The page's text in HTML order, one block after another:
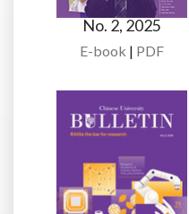
No. 2, 2025
E-book | PDF